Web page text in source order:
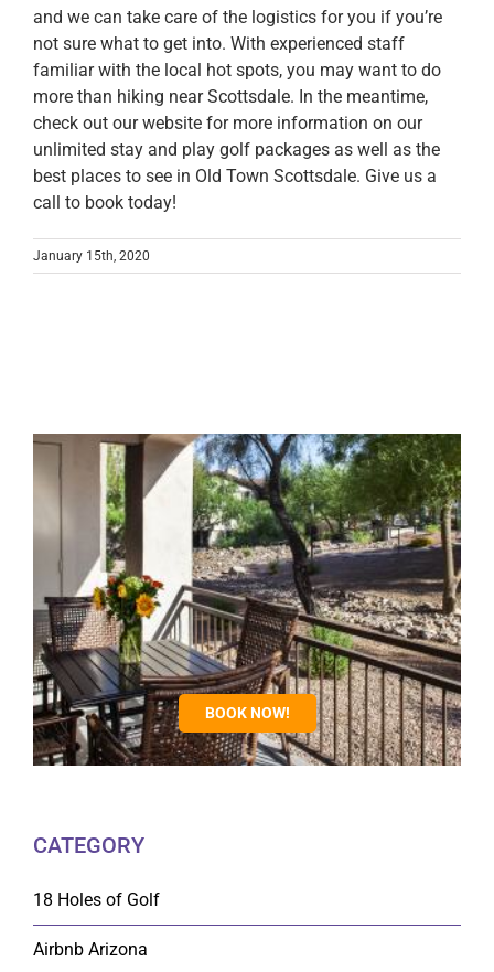
and we can take care of the logistics for you if you’re
not sure what to get into. With experienced staff
familiar with the local hot spots, you may want to do
more than hiking near Scottsdale. In the meantime,
check out our website for more information on our
unlimited stay and play golf packages as well as the
best places to see in Old Town Scottsdale. Give us a
call to book today!
January 15th, 2020
BOOK NOW!
CATEGORY
18 Holes of Golf
Airbnb Arizona